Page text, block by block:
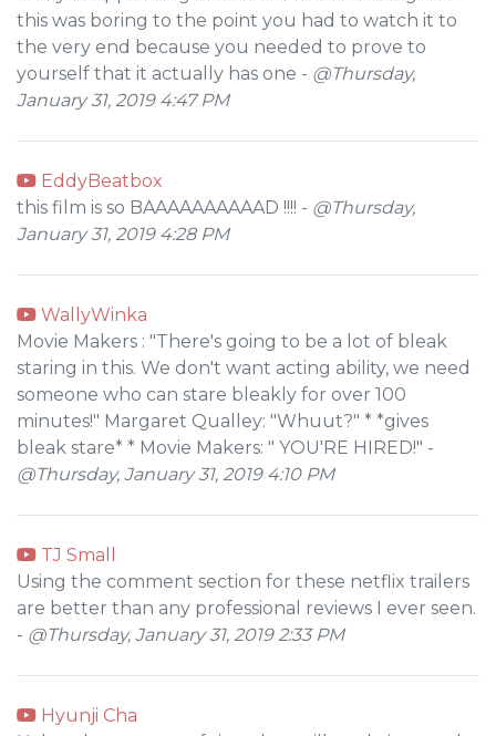
this was boring to the point you had to watch it to
the very end because you needed to prove to
yourself that it actually has one - @Thursday,
January 31, 2019 4:47 PM
EddyBeatbox
this film is so BAAAAAAAAAAD !!!! - @Thursday,
January 31, 2019 4:28 PM
WallyWinka
Movie Makers : "There's going to be a lot of bleak
staring in this. We don't want acting ability, we need
someone who can stare bleakly for over 100
minutes!" Margaret Qualley: "Whuut?" * *gives
bleak stare* * Movie Makers: " YOU'RE HIRED!" -
@Thursday, January 31, 2019 4:10 PM
TJ Small
Using the comment section for these netflix trailers
are better than any professional reviews I ever seen.
- @Thursday, January 31, 2019 2:33 PM
Hyunji Cha